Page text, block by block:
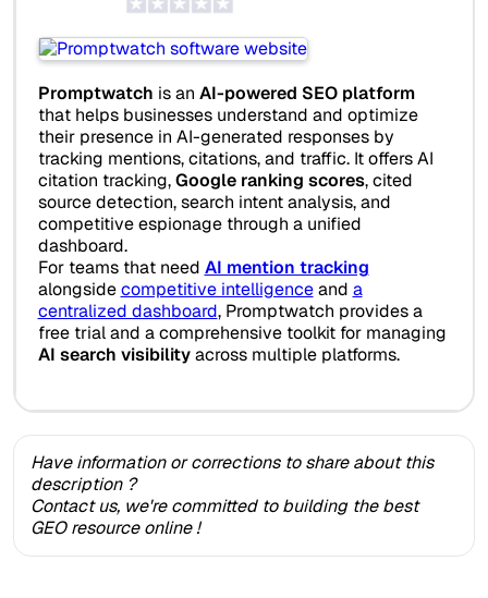
Promptwatch is an AI-powered SEO platform
that helps businesses understand and optimize
their presence in AI-generated responses by
tracking mentions, citations, and traffic. It offers AI
citation tracking,Google ranking scores, cited
source detection, search intent analysis, and
competitive espionage through a unified
dashboard.
For teams that need AI mention tracking
alongsidecompetitive intelligenceand a
centralized dashboard, Promptwatch provides a
free trial and a comprehensive toolkit for managing
AI search visibilityacross multiple platforms.
Have information or corrections to share about this
description ?
Contact us, we're committed to building the best
GEO resource online !